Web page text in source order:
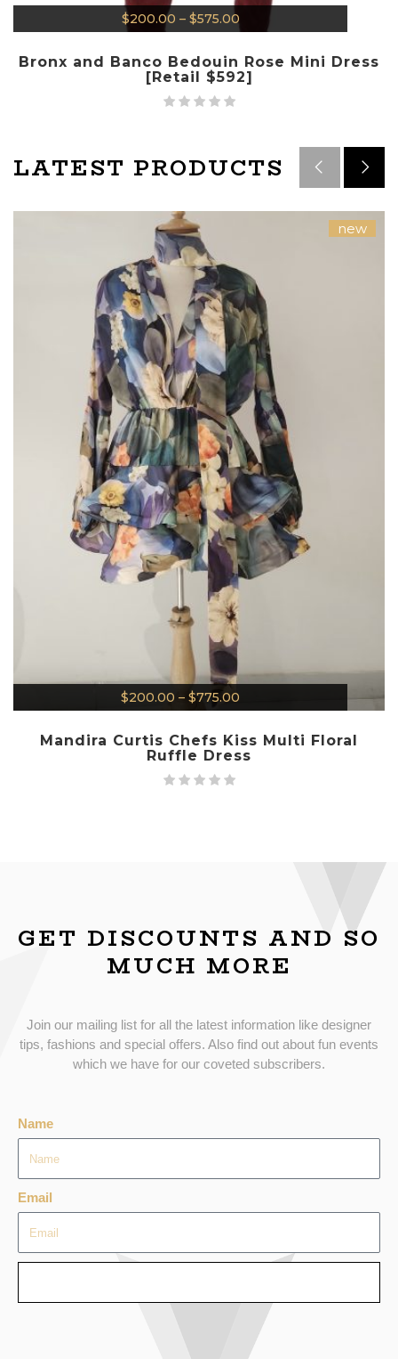
$200.00 – $575.00
Bronx and Banco Bedouin Rose Mini Dress
[Retail $592]
LATEST PRODUCTS
$200.00 – $775.00
new
Mandira Curtis Chefs Kiss Multi Floral
Ruffle Dress
GET DISCOUNTS AND SO
MUCH MORE
Join our mailing list for all the latest information like designer
tips, fashions and special offers. Also find out about fun events
which we have for our coveted subscribers.
Name
Email